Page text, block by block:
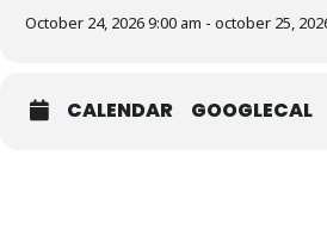
October 24, 2026 9:00 am - october 25,
CALENDAR GOOGLECAL